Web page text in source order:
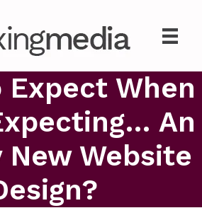
When
An
Website